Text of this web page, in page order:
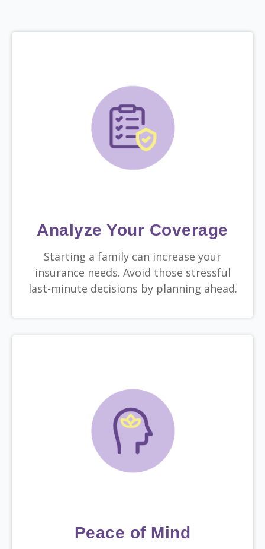
Analyze Your Coverage
Starting a family can increase your
insurance needs. Avoid those stressful
last-minute decisions by planning ahead.
Peace of Mind